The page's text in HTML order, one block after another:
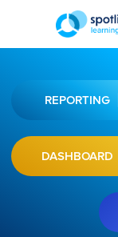
REPORTING
DASHBOARD